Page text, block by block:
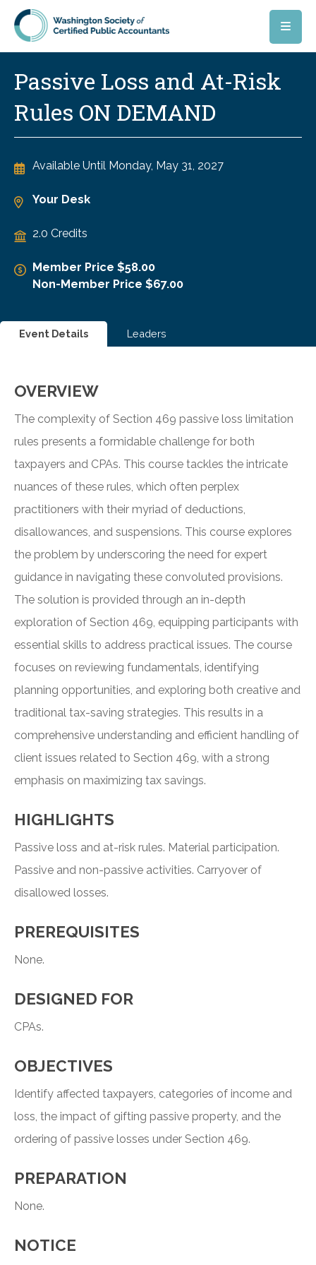
Skip to main content
Passive Loss and At-Risk
Rules ON DEMAND
Available Until Monday, May 31, 2027
Your Desk
2.0 Credits
Member Price $58.00
Non-Member Price $67.00
Event Details Leaders
OVERVIEW
The complexity of Section 469 passive loss limitation
rules presents a formidable challenge for both
taxpayers and CPAs. This course tackles the intricate
nuances of these rules, which often perplex
practitioners with their myriad of deductions,
disallowances, and suspensions. This course explores
the problem by underscoring the need for expert
guidance in navigating these convoluted provisions.
The solution is provided through an in-depth
exploration of Section 469, equipping participants with
essential skills to address practical issues. The course
focuses on reviewing fundamentals, identifying
planning opportunities, and exploring both creative and
traditional tax-saving strategies. This results in a
comprehensive understanding and efficient handling of
client issues related to Section 469, with a strong
emphasis on maximizing tax savings.
HIGHLIGHTS
Passive loss and at-risk rules. Material participation.
Passive and non-passive activities. Carryover of
disallowed losses.
PREREQUISITES
None.
DESIGNED FOR
CPAs.
OBJECTIVES
Identify affected taxpayers, categories of income and
loss, the impact of gifting passive property, and the
ordering of passive losses under Section 469.
PREPARATION
None.
NOTICE